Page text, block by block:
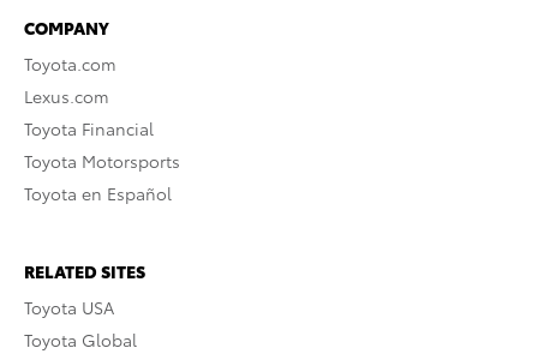
COMPANY
Toyota.com
Lexus.com
Toyota Financial
Toyota Motorsports
Toyota en Español
RELATED SITES
Toyota USA
Toyota Global